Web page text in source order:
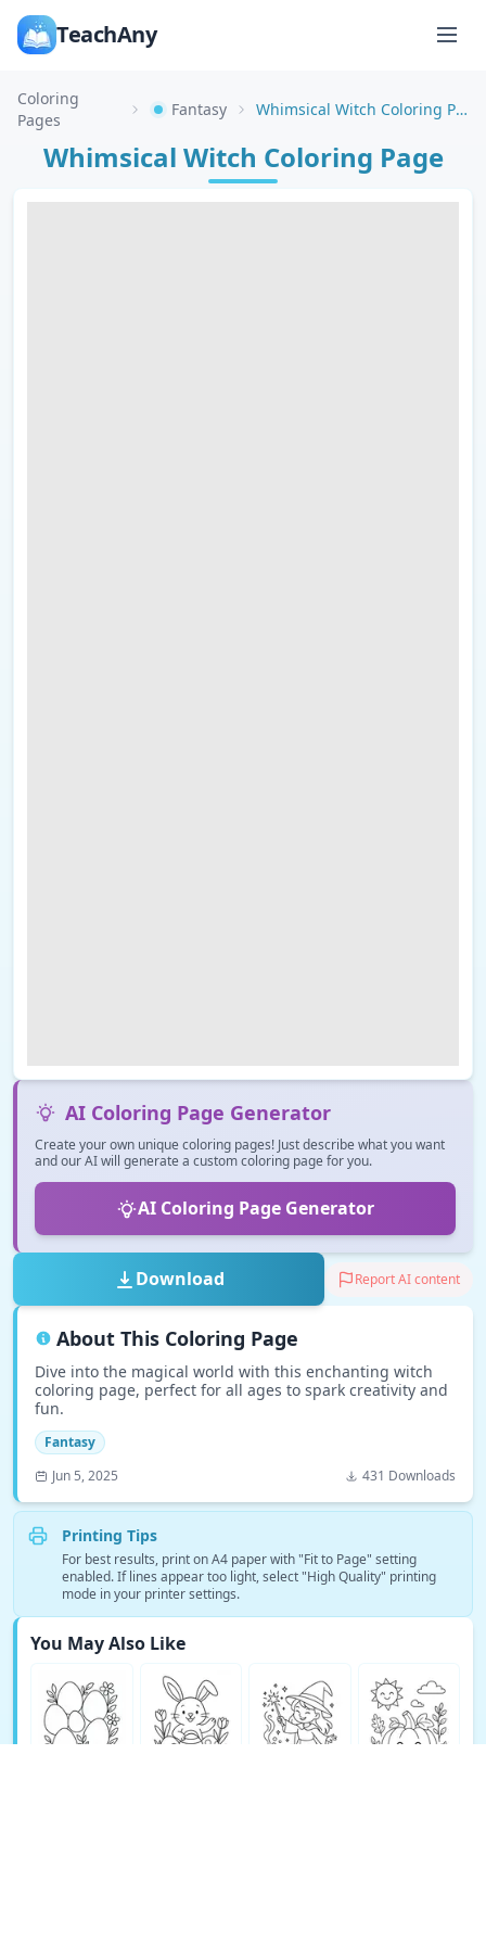
TeachAny
Coloring
Pages
Fantasy Whimsical Witch Coloring Page
Whimsical Witch Coloring Page
AI Coloring Page Generator
Create your own unique coloring pages! Just describe what you want
and our AI will generate a custom coloring page for you.
AI Coloring Page Generator
Download Report AI content
About This Coloring Page
Dive into the magical world with this enchanting witch
coloring page, perfect for all ages to spark creativity and
fun.
Fantasy
Jun 5, 2025
431 Downloads
Printing Tips
For best results, print on A4 paper with "Fit to Page" setting
enabled. If lines appear too light, select "High Quality" printing
mode in your printer settings.
You May Also Like